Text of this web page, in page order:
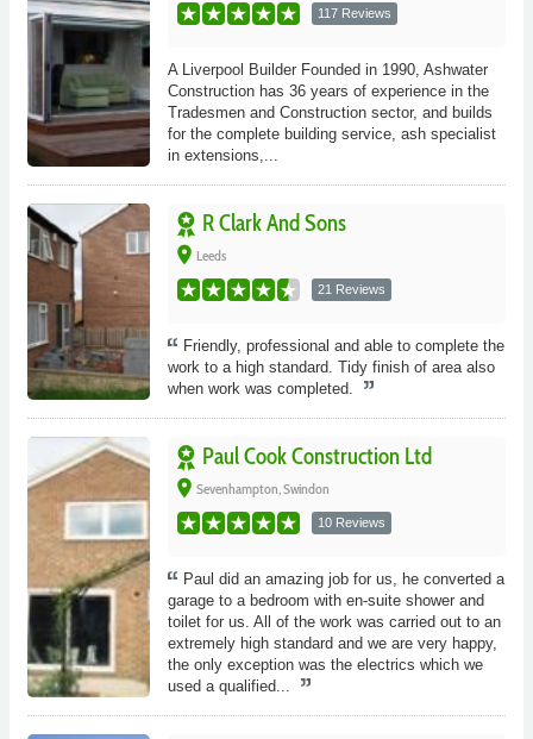
117 Reviews
A Liverpool Builder Founded in 1990, Ashwater
Construction has 36 years of experience in the
Tradesmen and Construction sector, and builds
for the complete building service, ash specialist
in extensions,...
R Clark And Sons
place Leeds
21 Reviews
Friendly, professional and able to complete the
work to a high standard. Tidy finish of area also
when work was completed.
Paul Cook Construction Ltd
place Sevenhampton, Swindon
10 Reviews
Paul did an amazing job for us, he converted a
garage to a bedroom with en-suite shower and
toilet for us. All of the work was carried out to an
extremely high standard and we are very happy,
the only exception was the electrics which we
used a qualified...